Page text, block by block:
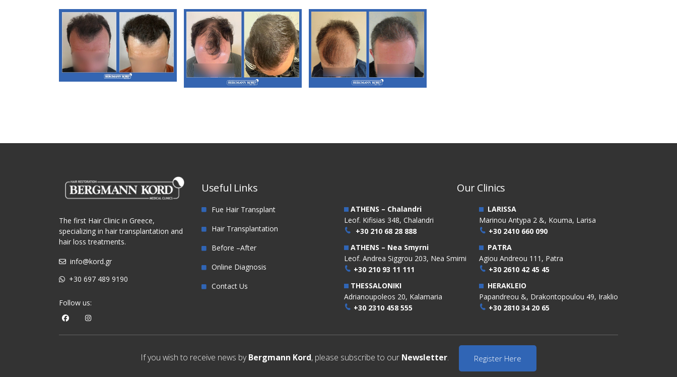
The first Hair Clinic in Greece,
specializing in hair transplantation and
hair loss treatments.
info@kord.gr
+30 697 489 9190
Follow us:
Useful Links
Fue Hair Transplant
Hair Transplantation
Before –After
Online Diagnosis
Contact Us
Our Clinics
ATHENS – Chalandri
Leof. Kifisias 348, Chalandri
+30 210 68 28 888
ATHENS – Nea Smyrni
Leof. Andrea Siggrou 203, Nea Smirni
+30 210 93 11 111
THESSALONIKI
Adrianoupoleos 20, Kalamaria
+30 2310 458 555
LARISSA
Marinou Antypa 2 &, Kouma, Larisa
+30 2410 660 090
PATRA
Agiou Andreou 111, Patra
+30 2610 42 45 45
HERAKLEIO
Papandreou &, Drakontopoulou 49, Iraklio
+30 2810 34 20 65
If you wish to receive news by Bergmann Kord, please subscribe to our Newsletter. Register Here